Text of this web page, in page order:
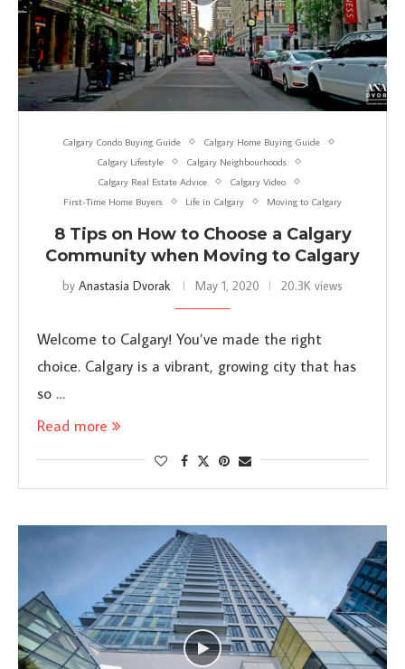
Calgary Condo Buying Guide
Calgary Home Buying Guide
Calgary Lifestyle
Calgary Neighbourhoods
Calgary Real Estate Advice
Calgary Video
First-Time Home Buyers
Life in Calgary Moving to Calgary
8 Tips on How to Choose a Calgary
Community when Moving to Calgary
by Anastasia Dvorak May 1, 2020 20.3K views
Welcome to Calgary! You’ve made the right
choice. Calgary is a vibrant, growing city that has
so …
Read more